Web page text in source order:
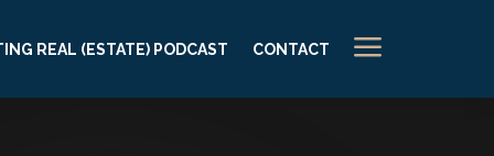
REAL (ESTATE) PODCAST CONTACT a